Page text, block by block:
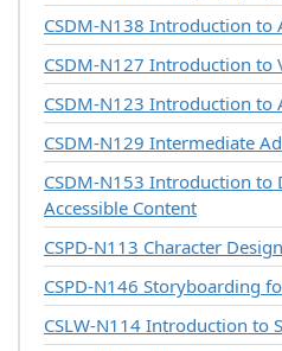
CSDM-N138 Introduction to
CSDM-N127 Introduction to
CSDM-N123 Introduction to
CSDM-N129 Intermediate
CSDM-N153 Introduction to
Accessible Content
CSPD-N113 Character
CSPD-N146 Storyboarding
CSLW-N114 Introduction to